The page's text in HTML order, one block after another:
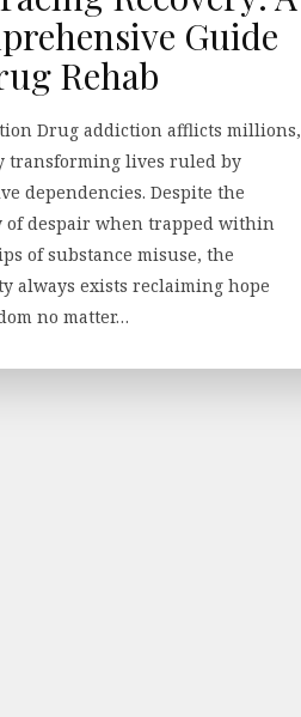
Guide
Rehab
Drug addiction afflicts millions,
transforming lives ruled by
dependencies. Despite the
of despair when trapped within
of substance misuse, the
always exists reclaiming hope
no matter…